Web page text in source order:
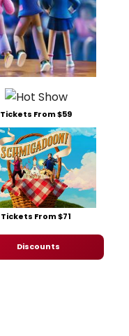
Tickets From $59
Tickets From $71
Discounts